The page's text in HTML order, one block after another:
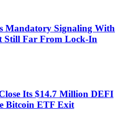
Mandatory Signaling With
Still Far From Lock-In
Its $14.7 Million DEFI
Bitcoin ETF Exit